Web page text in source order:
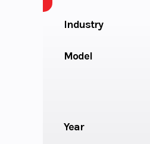
Industry
Model
Year